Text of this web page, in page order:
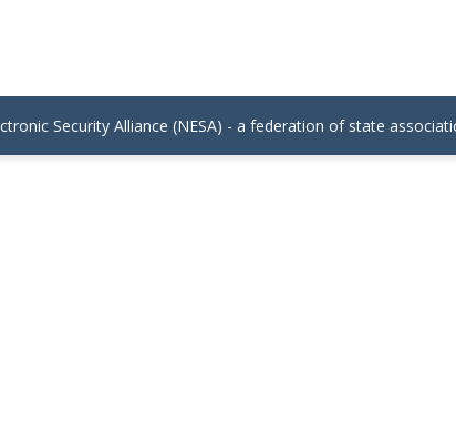
Security Alliance (NESA) - a federation of state